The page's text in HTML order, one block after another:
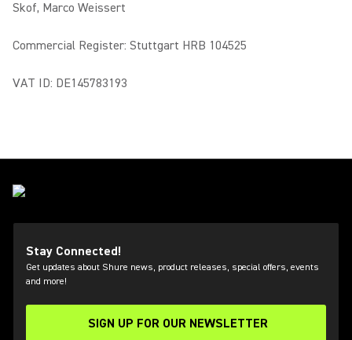
Skof, Marco Weissert
Commercial Register: Stuttgart HRB 104525
VAT ID: DE145783193
Stay Connected!
Get updates about Shure news, product releases, special offers, events
and more!
SIGN UP FOR OUR NEWSLETTER
(Opens in a new tab)